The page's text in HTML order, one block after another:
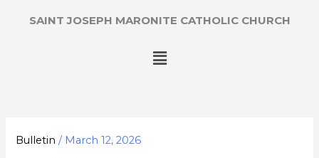
SAINT JOSEPH MARONITE CATHOLIC CHURCH
Menu
Bulletin / March 12, 2026